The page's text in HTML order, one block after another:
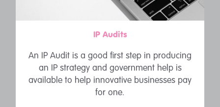
IP Audits
An IP Audit is a good first step in producing
an IP strategy and government help is
available to help innovative businesses pay
for one.